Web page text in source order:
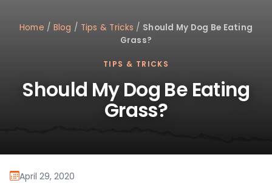
Home / Blog / Tips & Tricks / Should My Dog Be Eating
Grass?
TIPS & TRICKS
Should My Dog Be Eating
Grass?
April 29, 2020